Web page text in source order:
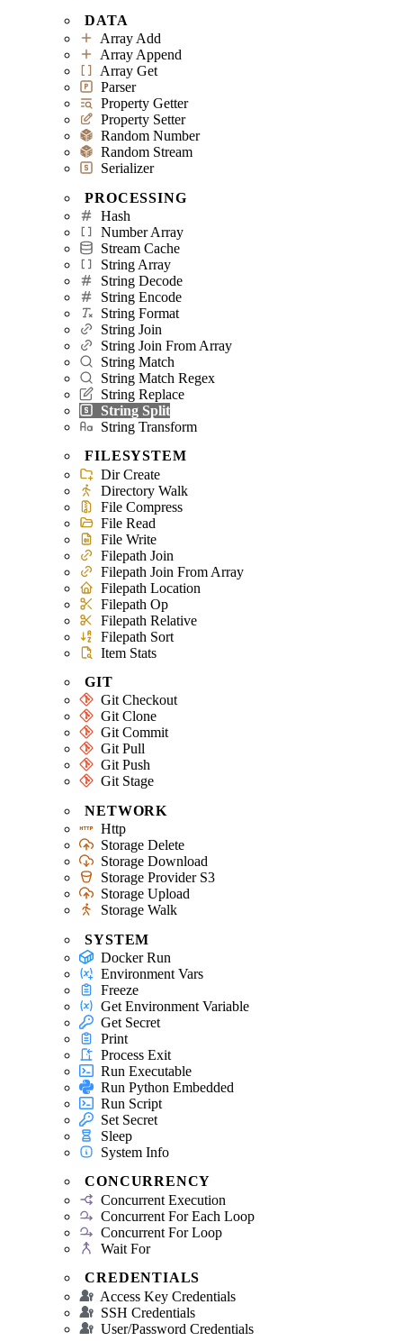
DATA
Array Add
Array Append
Array Get
Parser
Property Getter
Property Setter
Random Number
Random Stream
Serializer
PROCESSING
Hash
Number Array
Stream Cache
String Array
String Decode
String Encode
String Format
String Join
String Join From Array
String Match
String Match Regex
String Replace
String Split
String Transform
FILESYSTEM
Dir Create
Directory Walk
File Compress
File Read
File Write
Filepath Join
Filepath Join From Array
Filepath Location
Filepath Op
Filepath Relative
Filepath Sort
Item Stats
GIT
Git Checkout
Git Clone
Git Commit
Git Pull
Git Push
Git Stage
NETWORK
Http
Storage Delete
Storage Download
Storage Provider S3
Storage Upload
Storage Walk
SYSTEM
Docker Run
Environment Vars
Freeze
Get Environment Variable
Get Secret
Print
Process Exit
Run Executable
Run Python Embedded
Run Script
Set Secret
Sleep
System Info
CONCURRENCY
Concurrent Execution
Concurrent For Each Loop
Concurrent For Loop
Wait For
CREDENTIALS
Access Key Credentials
SSH Credentials
User/Password Credentials